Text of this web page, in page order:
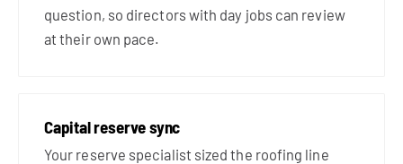
question, so directors with day jobs can review
at their own pace.
Capital reserve sync
Your reserve specialist sized the roofing line